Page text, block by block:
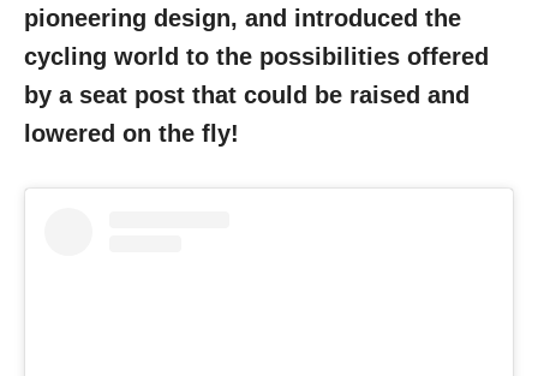
pioneering design, and introduced the
cycling world to the possibilities offered
by a seat post that could be raised and
lowered on the fly!